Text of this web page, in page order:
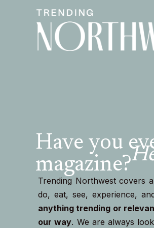
Have you
magazine?
Trending Northwest covers
do, eat, see, experience,
anything trending or
our way. We are always